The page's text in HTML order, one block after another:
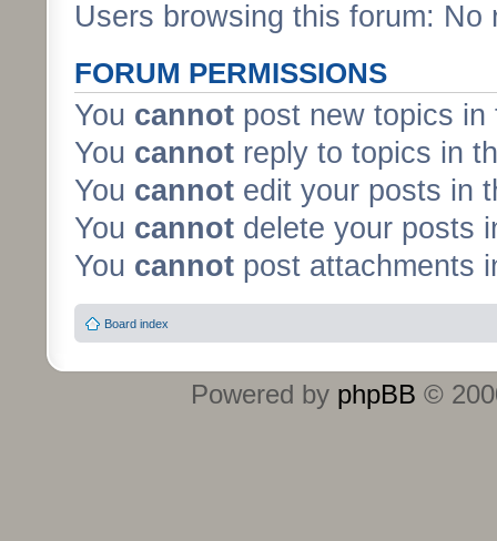
Users browsing this forum:
FORUM PERMISSIONS
You cannot post new topics in
You cannot reply to topics in
You cannot edit your posts in
You cannot delete your posts
You cannot post attachments
Board index
Powered by phpBB ©